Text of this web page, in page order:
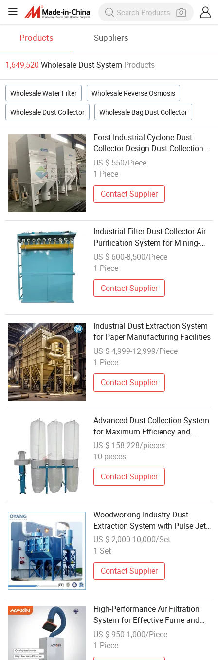
Products Suppliers
1,649,520 Wholesale Dust System Products
Wholesale Water Filter Wholesale Reverse Osmosis
Wholesale Dust Collector Wholesale Bag Dust Collector
Forst Industrial Cyclone Dust
Collector Design Dust Collection
System
US $ 550/Piece
1 Piece
Contact Supplier
Industrial Filter Dust Collector Air
Purification System for Mining-
Dust Extraction for Woodworking
US $ 600-8,500/Piece
1 Piece
Contact Supplier
Industrial Dust Extraction System
for Paper Manufacturing Facilities
US $ 4,999-12,999/Piece
1 Piece
Contact Supplier
Advanced Dust Collection System
for Maximum Efficiency and
Performance
US $ 158-228/pieces
10 pieces
Contact Supplier
Woodworking Industry Dust
Extraction System with Pulse Jet
Bag Filter/Cyclone Separator for
Laser Engraving/Oil
Extractor/Collector
US $ 2,000-10,000/Set
1 Set
Contact Supplier
High-Performance Air Filtration
System for Effective Fume and
Dust Management
US $ 950-1,000/Piece
1 Piece